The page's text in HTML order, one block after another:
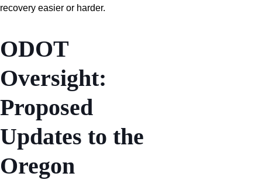
recovery easier or harder.
ODOT
Oversight:
Proposed
Updates to the
Oregon